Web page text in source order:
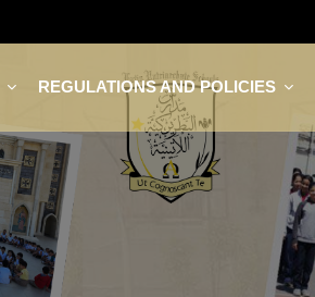
REGULATIONS AND POLICIES